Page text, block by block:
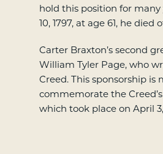
hold this position for many
10, 1797, at age 61, he died
Carter Braxton’s second
William Tyler Page, who
Creed. This sponsorship is
commemorate the
which took place on April 3,